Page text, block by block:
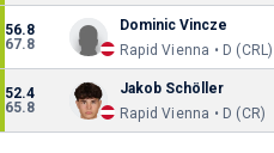
56.8
67.8
Dominic Vincze
Rapid Vienna • D (CRL)
52.4
65.8
Jakob Schöller
Rapid Vienna • D (CR)